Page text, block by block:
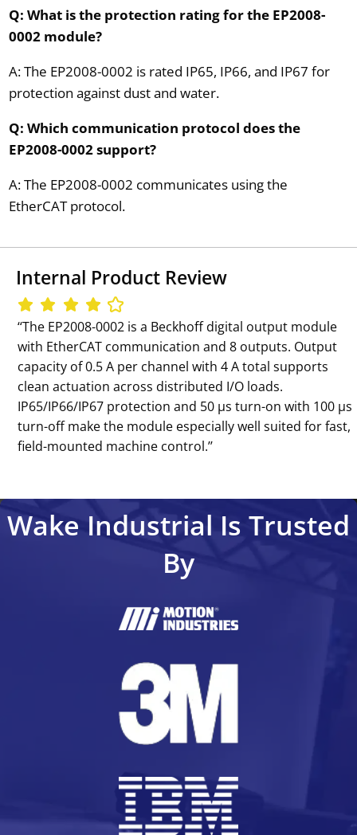
Q: What is the protection rating for the EP2008-
0002 module?
A: The EP2008-0002 is rated IP65, IP66, and IP67 for
protection against dust and water.
Q: Which communication protocol does the
EP2008-0002 support?
A: The EP2008-0002 communicates using the
EtherCAT protocol.
Internal Product Review
‘‘The EP2008-0002 is a Beckhoff digital output module
with EtherCAT communication and 8 outputs. Output
capacity of 0.5 A per channel with 4 A total supports
clean actuation across distributed I/O loads.
IP65/IP66/IP67 protection and 50 µs turn-on with 100 µs
turn-off make the module especially well suited for fast,
field-mounted machine control.’’
Wake Industrial Is Trusted
By